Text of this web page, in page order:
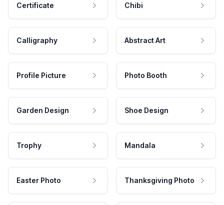
Certificate Chibi
Calligraphy Abstract Art
Profile Picture Photo Booth
Garden Design Shoe Design
Trophy Mandala
Easter Photo Thanksgiving Photo